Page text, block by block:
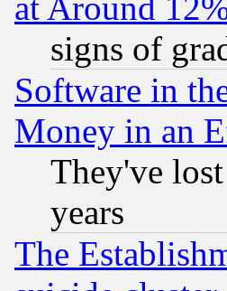
signs of
Software in
Money in an
They've
years
The